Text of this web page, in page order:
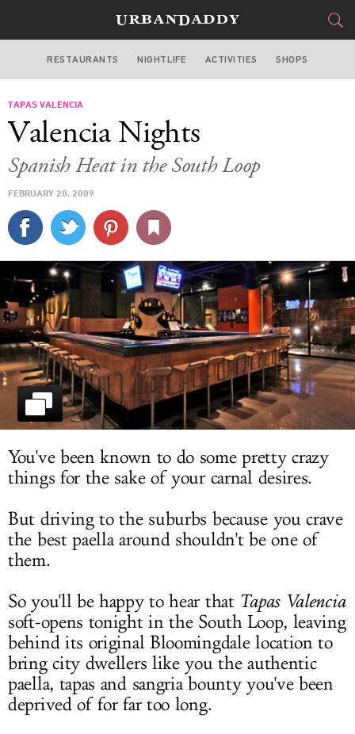
CHICAGO
STYLE&GEAR
CULTURE
SPORTS
DELIVERY
SIGN UP
LOG IN
RESTAURANTS NIGHTLIFE ACTIVITIES SHOPS
TAPAS VALENCIA
Valencia Nights
Spanish Heat in the South Loop
FEBRUARY 20, 2009
You've been known to do some pretty crazy
things for the sake of your carnal desires.
But driving to the suburbs because you crave
the best paella around shouldn't be one of
them.
So you'll be happy to hear that Tapas Valencia
soft-opens tonight in the South Loop, leaving
behind its original Bloomingdale location to
bring city dwellers like you the authentic
paella, tapas and sangria bounty you've been
deprived of for far too long.